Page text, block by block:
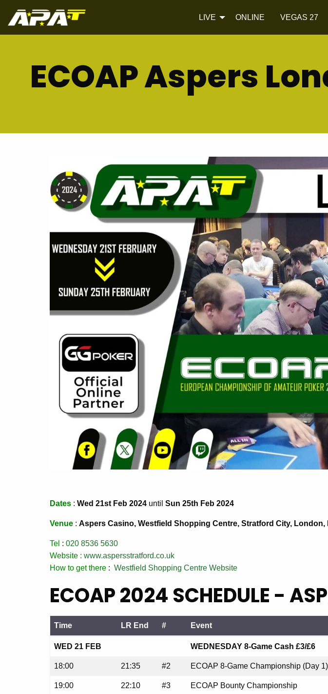
LIVE ONLINE VEGAS 27
ECOAP Aspers
Dates : Wed 21st Feb 2024 until Sun 25th Feb 2024
Venue : Aspers Casino, Westfield Shopping Centre, Stratford City, London,
Tel : 020 8536 5630
Website : www.aspersstratford.co.uk
How to get there : Westfield Shopping Centre Website
ECOAP 2024 SCHEDULE -
Time LR End # Event
Time
Event
WED 21 FEB WEDNESDAY 8-Game Cash £3/£6
18:00 21:35 #2 ECOAP 8-Game Championship (Day 1)
19:00 22:10 #3 ECOAP Bounty Championship